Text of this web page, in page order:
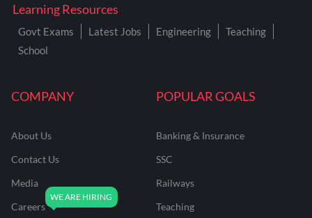
COMPANY
About Us
Contact Us
Media
Careers
POPULAR GOALS
Banking & Insurance
SSC
Railways
Teaching
Learning Resources
Govt Exams Latest Jobs Engineering
Teaching
School